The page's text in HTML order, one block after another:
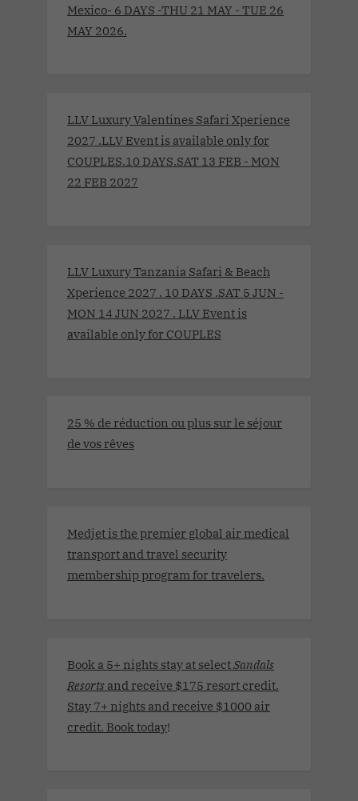
Mexico- 6 DAYS -THU 21 MAY - TUE 26
MAY 2026.
LLV Luxury Valentines Safari Xperience
2027 .LLV Event is available only for
COUPLES.10 DAYS.SAT 13 FEB - MON
22 FEB 2027
LLV Luxury Tanzania Safari & Beach
Xperience 2027 . 10 DAYS .SAT 5 JUN -
MON 14 JUN 2027 . LLV Event is
available only for COUPLES
25 % de réduction ou plus sur le séjour
de vos rêves
Medjet is the premier global air medical
transport and travel security
membership program for travelers.
Book a 5+ nights stay at selectSandals
Resorts and receive $175 resort credit.
Stay 7+ nights and receive $1000 air
credit. Book today!